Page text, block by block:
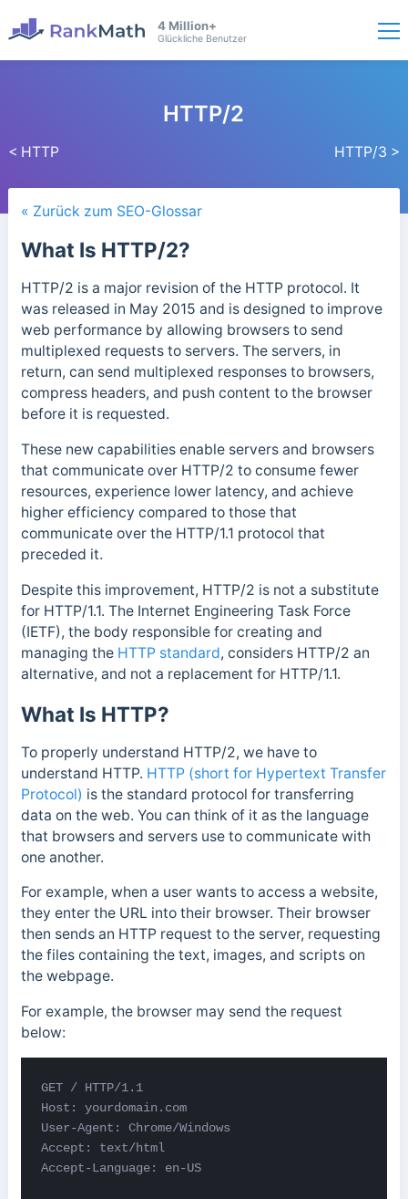
4 Million+
Glückliche Benutzer
< HTTP
HTTP/2
HTTP/3 >
« Zurück zum SEO-Glossar
What Is HTTP/2?
HTTP/2 is a major revision of the HTTP protocol. It
was released in May 2015 and is designed to improve
web performance by allowing browsers to send
multiplexed requests to servers. The servers, in
return, can send multiplexed responses to browsers,
compress headers, and push content to the browser
before it is requested.
These new capabilities enable servers and browsers
that communicate over HTTP/2 to consume fewer
resources, experience lower latency, and achieve
higher efficiency compared to those that
communicate over the HTTP/1.1 protocol that
preceded it.
Despite this improvement, HTTP/2 is not a substitute
for HTTP/1.1. The Internet Engineering Task Force
(IETF), the body responsible for creating and
managing the HTTP standard, considers HTTP/2 an
alternative, and not a replacement for HTTP/1.1.
What Is HTTP?
To properly understand HTTP/2, we have to
understand HTTP. HTTP (short for Hypertext Transfer
Protocol) is the standard protocol for transferring
data on the web. You can think of it as the language
that browsers and servers use to communicate with
one another.
For example, when a user wants to access a website,
they enter the URL into their browser. Their browser
then sends an HTTP request to the server, requesting
the files containing the text, images, and scripts on
the webpage.
For example, the browser may send the request
below:
GET / HTTP/1.1
Host: yourdomain.com
User-Agent: Chrome/Windows
Accept: text/html
Accept-Language: en-US